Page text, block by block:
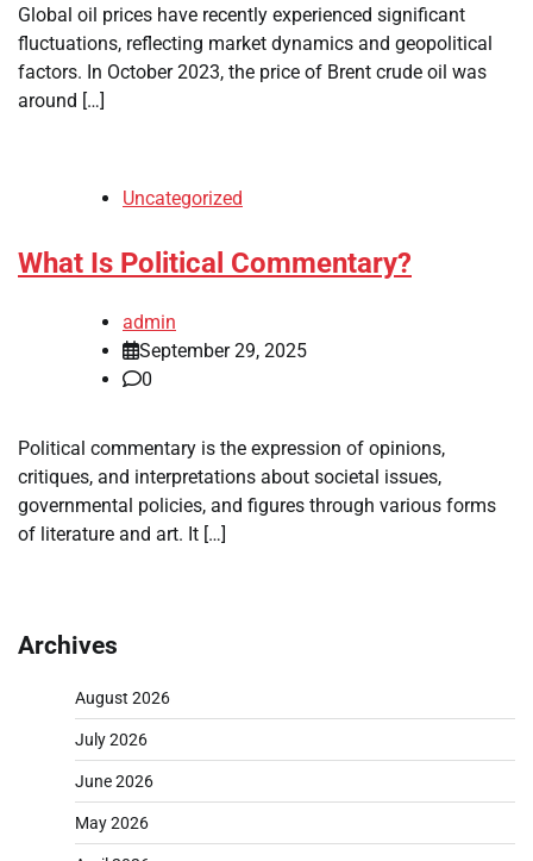
Global oil prices have recently experienced significant
fluctuations, reflecting market dynamics and geopolitical
factors. In October 2023, the price of Brent crude oil was
around […]
Uncategorized
What Is Political Commentary?
admin
September 29, 2025
0
Political commentary is the expression of opinions,
critiques, and interpretations about societal issues,
governmental policies, and figures through various forms
of literature and art. It […]
Archives
August 2026
July 2026
June 2026
May 2026